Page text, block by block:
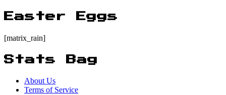
Easter Eggs
[matrix_rain]
Stats Bag
About Us
Terms of Service